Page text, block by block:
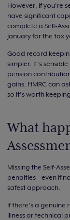
However, if you’re
have significant
complete a Self-
January for the tax
Good record
simpler. It’s
pension
gains. HMRC can
so it’s worth
What
Missing the Self-
penalties – even if
safest approach.
If there’s a
illness or technical